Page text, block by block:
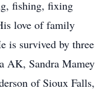
fishing, fixing
love of family
is survived by three
AK, Sandra Mamey
of Sioux Falls,